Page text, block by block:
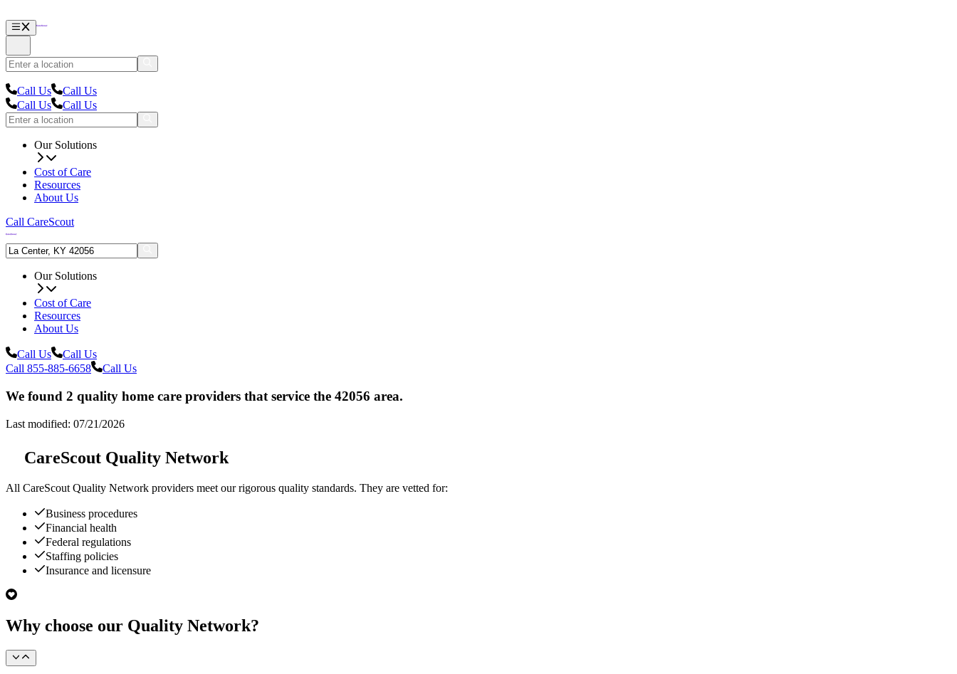
Call Us
Call Us
Call Us
Call Us
Our Solutions
Cost of Care
Resources
About Us
Call CareScout
Our Solutions
Cost of Care
Resources
About Us
Call Us
Call Us
Call 855-885-6658
Call Us
We found 2 quality home care providers that service the 42056 area.
Last modified: 07/21/2026
CareScout Quality Network
All CareScout Quality Network providers meet our rigorous quality standards. They are vetted for:
Business procedures
Financial health
Federal regulations
Staffing policies
Insurance and licensure
Why choose our Quality Network?